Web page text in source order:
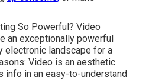
So Powerful? Video
an exceptionally powerful
electronic landscape for a
Video is an aesthetic
info in an easy-to-understand